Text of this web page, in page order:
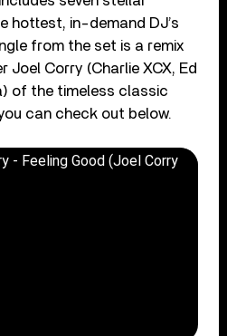
hottest, in-demand DJ’s
from the set is a remix
Joel Corry (Charlie XCX, Ed
of the timeless classic
can check out below.
- Feeling Good (Joel Corry